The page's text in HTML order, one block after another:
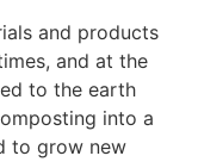
and products
and at the
to the earth
into a
to grow new